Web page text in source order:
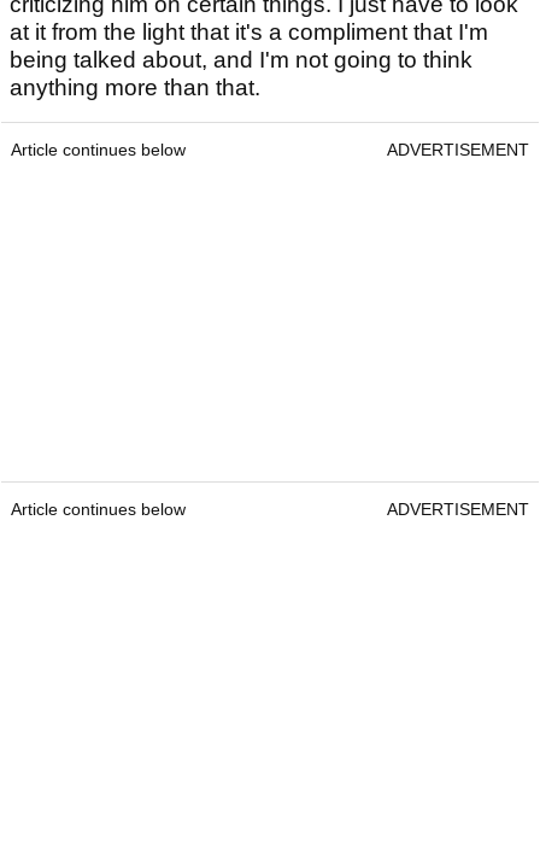
at it from the light that it's a compliment that I'm
being talked about, and I'm not going to think
anything more than that.
Article continues below ADVERTISEMENT
Article continues below ADVERTISEMENT